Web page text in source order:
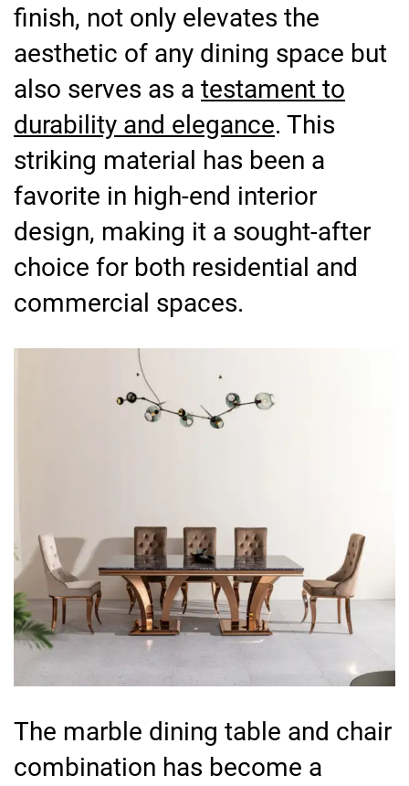
finish, not only elevates the
aesthetic of any dining space but
also serves as a testament to
durability and elegance. This
striking material has been a
favorite in high-end interior
design, making it a sought-after
choice for both residential and
commercial spaces.
The marble dining table and chair
combination has become a